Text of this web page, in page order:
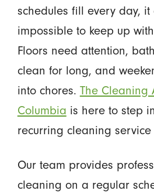
schedules fill every day, it
impossible to keep up
Floors need attention,
clean for long, and
into chores. The Cleaning
Columbia is here to step
recurring cleaning
Our team provides
cleaning on a regular